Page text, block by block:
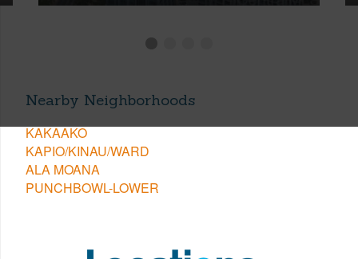
Nearby Neighborhoods
KAKAAKO
KAPIO/KINAU/WARD
ALA MOANA
PUNCHBOWL-LOWER